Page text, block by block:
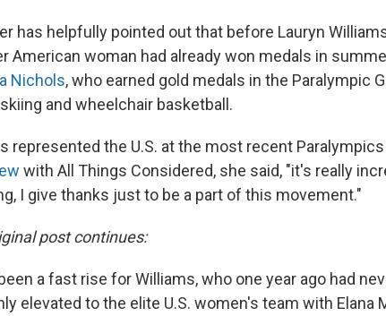
has helpfully pointed out that before Lauryn
American woman had already won medals in
Nichols, who earned gold medals in the Paralympic
and wheelchair basketball.
represented the U.S. at the most recent Paralympics
with All Things Considered, she said, "it's really
I give thanks just to be a part of this movement."
post continues:
a fast rise for Williams, who one year ago had
elevated to the elite U.S. women's team with Elana